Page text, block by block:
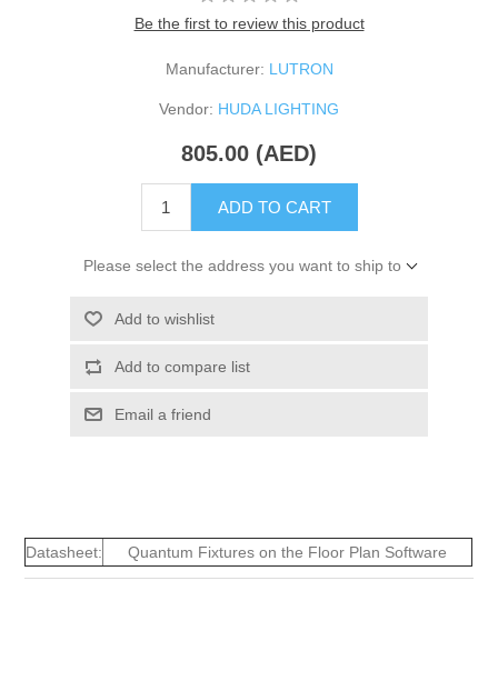
Be the first to review this product
Manufacturer: LUTRON
Vendor: HUDA LIGHTING
805.00 (AED)
ADD TO CART
Please select the address you want to ship to
Add to wishlist
Add to compare list
Email a friend
Datasheet: Quantum Fixtures on the Floor Plan Software